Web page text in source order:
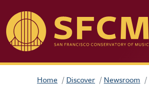
Home Discover Newsroom